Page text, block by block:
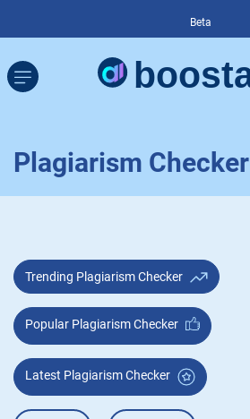
Beta
Plagiarism Checker
Trending Plagiarism Checker
Popular Plagiarism Checker
Latest Plagiarism Checker